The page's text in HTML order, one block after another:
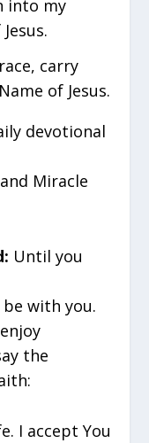
into my
carry
of Jesus.
devotional
Miracle
Until you
with you.
the
I accept You